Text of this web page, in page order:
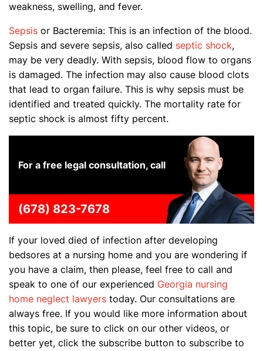
weakness, swelling, and fever.
Sepsis or Bacteremia: This is an infection of the blood.
Sepsis and severe sepsis, also called septic shock,
may be very deadly. With sepsis, blood flow to organs
is damaged. The infection may also cause blood clots
that lead to organ failure. This is why sepsis must be
identified and treated quickly. The mortality rate for
septic shock is almost fifty percent.
For a free legal consultation, call
(678) 823-7678
If your loved died of infection after developing
bedsores at a nursing home and you are wondering if
you have a claim, then please, feel free to call and
speak to one of our experienced Georgia nursing
home neglect lawyers today. Our consultations are
always free. If you would like more information about
this topic, be sure to click on our other videos, or
better yet, click the subscribe button to subscribe to